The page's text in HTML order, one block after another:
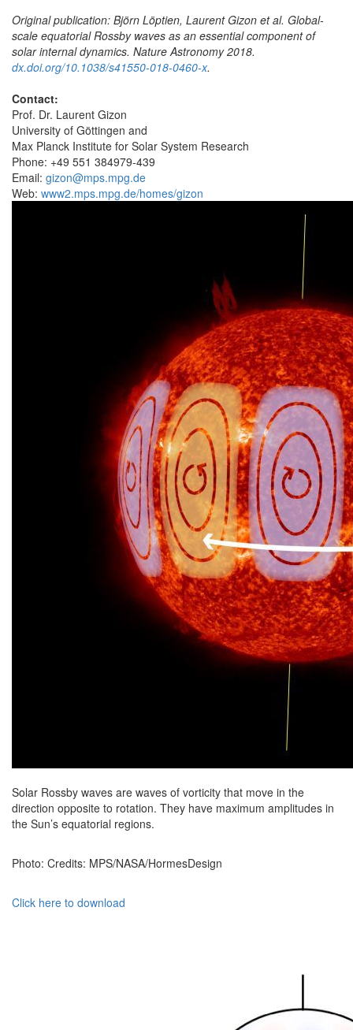
Original publication: Björn Löptien, Laurent Gizon et al. Global-
scale equatorial Rossby waves as an essential component of
solar internal dynamics. Nature Astronomy 2018.
dx.doi.org/10.1038/s41550-018-0460-x.
Contact:
Prof. Dr. Laurent Gizon
University of Göttingen and
Max Planck Institute for Solar System Research
Phone: +49 551 384979-439
Email: gizon@mps.mpg.de
Web: www2.mps.mpg.de/homes/gizon
Solar Rossby waves are waves of vorticity that move in the
direction opposite to rotation. They have maximum amplitudes in
the Sun’s equatorial regions.
Photo: Credits: MPS/NASA/HormesDesign
Click here to download